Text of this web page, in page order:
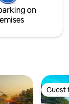
on
Guest
Guest